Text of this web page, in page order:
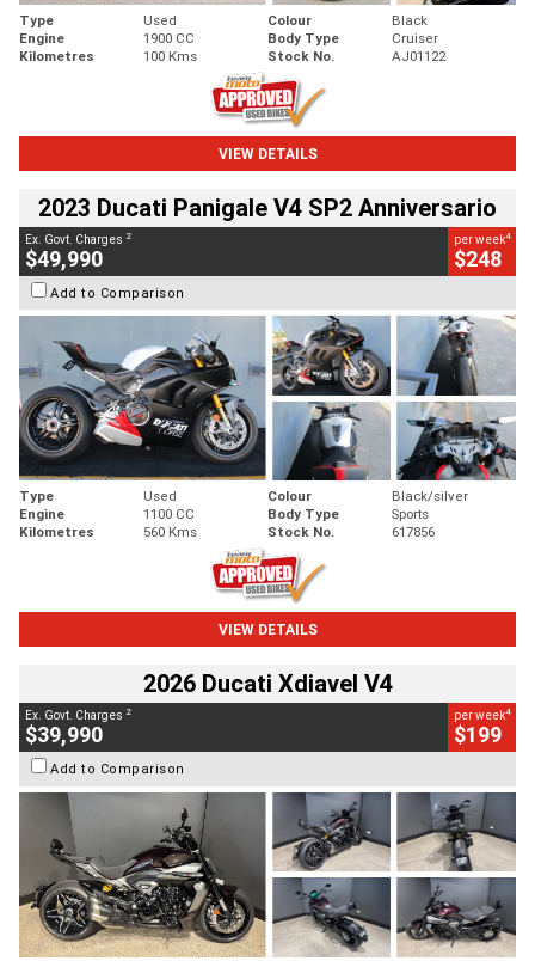
Type Used Colour
Black
Engine
1900 CC Body Type
Cruiser
Kilometres
100 Kms Stock No. AJ01122
VIEW DETAILS
2023 Ducati Panigale V4 SP2 Anniversario
Ex. Govt. Charges 2
$49,990
per week4
$248
Add to Comparison
Type Used Colour
Black/silver
Engine
1100 CC Body Type
Sports
Kilometres
560 Kms Stock No. 617856
VIEW DETAILS
2026 Ducati Xdiavel V4
Ex. Govt. Charges 2
$39,990
per week4
$199
Add to Comparison